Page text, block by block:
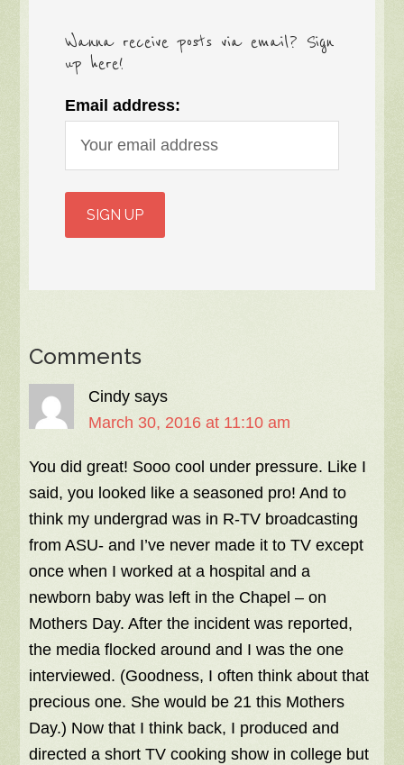
Wanna receive posts via email? Sign
up here!
Email address:
Comments
Cindy says
March 30, 2016 at 11:10 am
You did great! Sooo cool under pressure. Like I
said, you looked like a seasoned pro! And to
think my undergrad was in R-TV broadcasting
from ASU- and I’ve never made it to TV except
once when I worked at a hospital and a
newborn baby was left in the Chapel – on
Mothers Day. After the incident was reported,
the media flocked around and I was the one
interviewed. (Goodness, I often think about that
precious one. She would be 21 this Mothers
Day.) Now that I think back, I produced and
directed a short TV cooking show in college but